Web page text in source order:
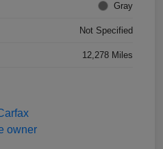
Gray
Not Specified
12,278 Miles